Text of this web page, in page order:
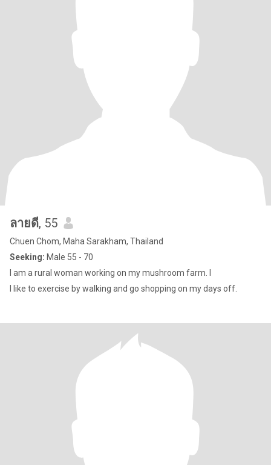
ลายดี, 55
Chuen Chom, Maha Sarakham, Thailand
Seeking: Male 55 - 70
I am a rural woman working on my mushroom farm. I
I like to exercise by walking and go shopping on my days off.